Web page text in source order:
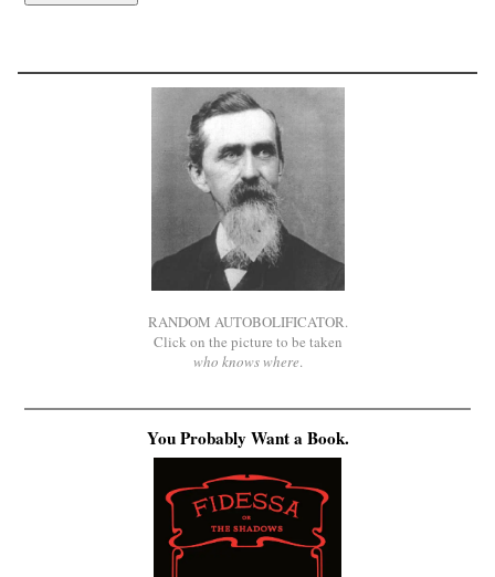
RANDOM AUTOBOLIFICATOR.
Click on the picture to be taken
who knows where.
You Probably Want a Book.